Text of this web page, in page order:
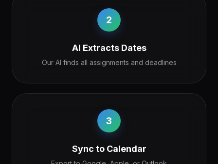
2
AI Extracts Dates
Our AI finds all assignments and deadlines
3
Sync to Calendar